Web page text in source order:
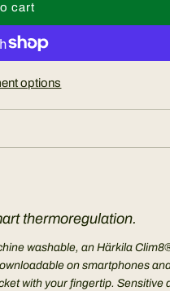
cart
l
n
options
thermoregulation.
washable, an Härkila
on smartphones
with your fingertip. Sensitive